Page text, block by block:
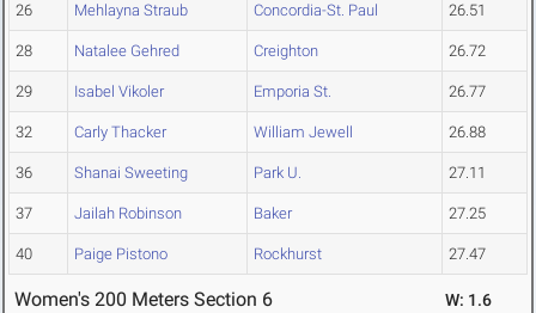
26 Mehlayna Straub Concordia-St. Paul 26.51
28 Natalee Gehred Creighton 26.72
29 Isabel Vikoler Emporia St. 26.77
32 Carly Thacker William Jewell 26.88
36 Shanai Sweeting Park U. 27.11
37 Jailah Robinson Baker 27.25
40 Paige Pistono Rockhurst 27.47
Women's 200 Meters Section 6 W: 1.6